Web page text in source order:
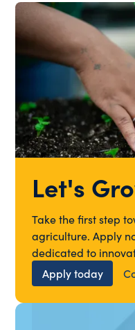
Let's
Take the first step
agriculture. Apply
dedicated to
Apply today